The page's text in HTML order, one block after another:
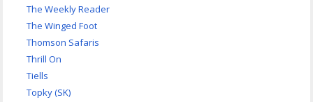
The Weekly Reader
The Winged Foot
Thomson Safaris
Thrill On
Tiells
Topky (SK)